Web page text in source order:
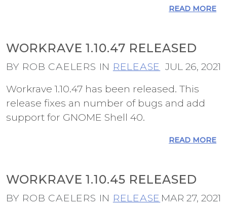
READ MORE
WORKRAVE 1.10.47 RELEASED
BY ROB CAELERS IN RELEASE JUL 26, 2021
Workrave 1.10.47 has been released. This
release fixes an number of bugs and add
support for GNOME Shell 40.
READ MORE
WORKRAVE 1.10.45 RELEASED
BY ROB CAELERS IN RELEASE MAR 27, 2021